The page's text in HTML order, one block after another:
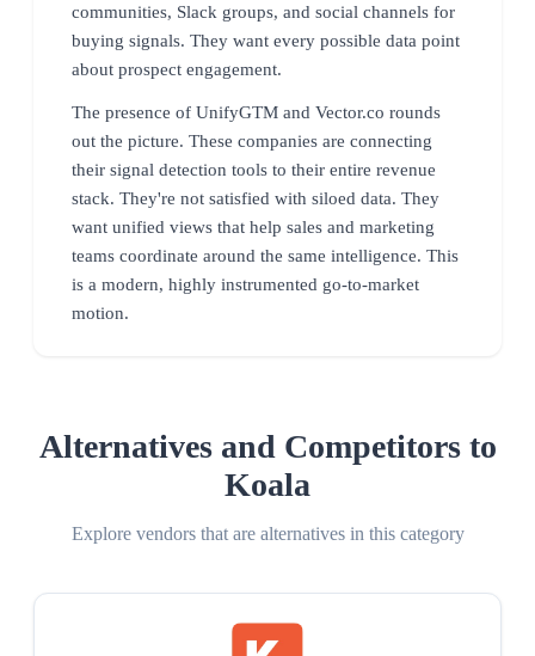
communities, Slack groups, and social channels for
buying signals. They want every possible data point
about prospect engagement.
The presence of UnifyGTM and Vector.co rounds
out the picture. These companies are connecting
their signal detection tools to their entire revenue
stack. They're not satisfied with siloed data. They
want unified views that help sales and marketing
teams coordinate around the same intelligence. This
is a modern, highly instrumented go-to-market
motion.
Alternatives and Competitors to
Koala
Explore vendors that are alternatives in this category